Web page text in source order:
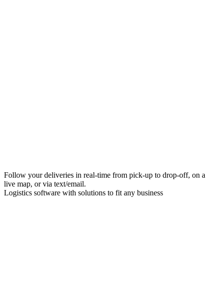
Follow your deliveries in real-time from pick-up to drop-off, on a
live map, or via text/email.
Logistics software with solutions to fit any business